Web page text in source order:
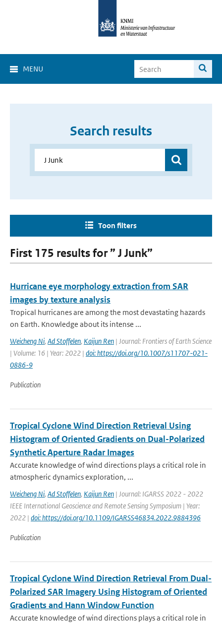
MENU
Search results
Toon filters
First 175 results for ” J Junk”
Hurricane eye morphology extraction from SAR
images by texture analysis
Tropical hurricanes are among the most devastating hazards
on Earth. Knowledge about its intense ...
Weicheng Ni, Ad Stoffelen, Kaijun Ren | Journal: Frontiers of Earth Science
| Volume: 16 | Year: 2022 | doi: https://doi.org/10.1007/s11707-021-
0886-9
Publication
Tropical Cyclone Wind Direction Retrieval Using
Histogram of Oriented Gradients on Dual-Polarized
Synthetic Aperture Radar Images
Accurate knowledge of wind directions plays a critical role in
atmospheric dynamics exploration, ...
Weicheng Ni, Ad Stoffelen, Kaijun Ren | Journal: IGARSS 2022 - 2022
IEEE International Geoscience and Remote Sensing Symposium | Year:
2022 | doi: https://doi.org/10.1109/IGARSS46834.2022.9884396
Publication
Tropical Cyclone Wind Direction Retrieval From Dual-
Polarized SAR Imagery Using Histogram of Oriented
Gradients and Hann Window Function
Accurate knowledge of wind directions plays a critical role in